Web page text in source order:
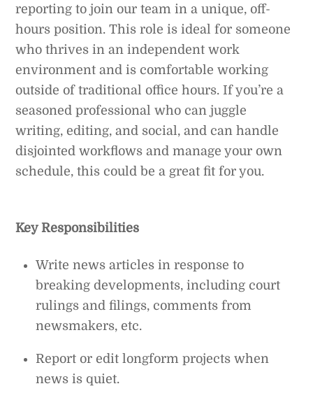
reporting to join our team in a unique, off-
hours position. This role is ideal for someone
who thrives in an independent work
environment and is comfortable working
outside of traditional office hours. If you’re a
seasoned professional who can juggle
writing, editing, and social, and can handle
disjointed workflows and manage your own
schedule, this could be a great fit for you.
Key Responsibilities
Write news articles in response to
breaking developments, including court
rulings and filings, comments from
newsmakers, etc.
Report or edit longform projects when
news is quiet.